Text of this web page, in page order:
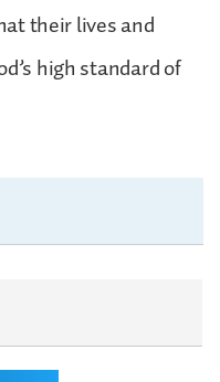
their lives and
high standard of